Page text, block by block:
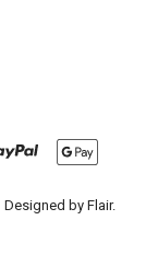
Designed by Flair.